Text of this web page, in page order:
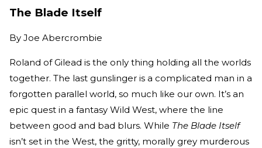
The Blade Itself
By Joe Abercrombie
Roland of Gilead is the only thing holding all the worlds
together. The last gunslinger is a complicated man in a
forgotten parallel world, so much like our own. It’s an
epic quest in a fantasy Wild West, where the line
between good and bad blurs. While The Blade Itself
isn’t set in the West, the gritty, morally grey murderous